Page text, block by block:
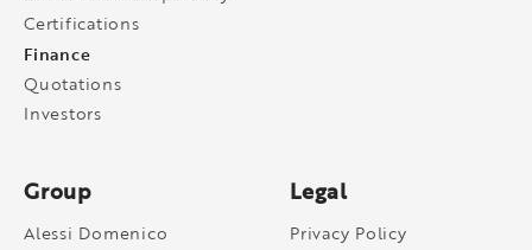
Certifications
Finance
Quotations
Investors
Group
Alessi Domenico
Legal
Privacy Policy